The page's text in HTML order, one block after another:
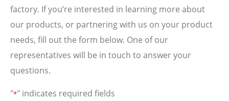
factory. If you’re interested in learning more about
our products, or partnering with us on your product
needs, fill out the form below. One of our
representatives will be in touch to answer your
questions.
"*" indicates required fields